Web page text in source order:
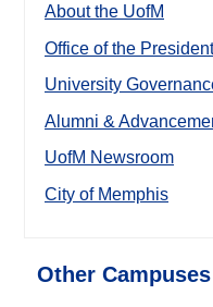
About the UofM
Office of the President
University
Alumni &
UofM Newsroom
City of Memphis
Other Campuses